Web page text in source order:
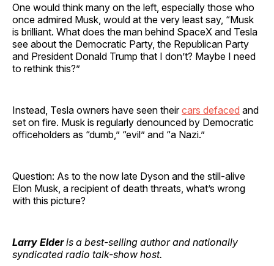
One would think many on the left, especially those who
once admired Musk, would at the very least say, “Musk
is brilliant. What does the man behind SpaceX and Tesla
see about the Democratic Party, the Republican Party
and President Donald Trump that I don’t? Maybe I need
to rethink this?”
Instead, Tesla owners have seen theircars defaced and
set on fire. Musk is regularly denounced by Democratic
officeholders as “dumb,” “evil” and “a Nazi.”
Question: As to the now late Dyson and the still-alive
Elon Musk, a recipient of death threats, what’s wrong
with this picture?
Larry Elderis a best-selling author and nationally
syndicated radio talk-show host.